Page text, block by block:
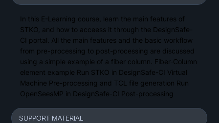
In this E-Learning course, learn the main features of
STKO, and how to acceess it through the DesignSafe-
CI portal. All the main features and the basic workflow
from pre-processing to post-processing are discussed
using a simple example of a fiber column. Fiber-Column
element example Run STKO in DesignSafe-CI Virtual
Machine Pre-processing and TCL file generation Run
OpenSeesMP in DesignSafe-CI Post-processing
SUPPORT MATERIAL